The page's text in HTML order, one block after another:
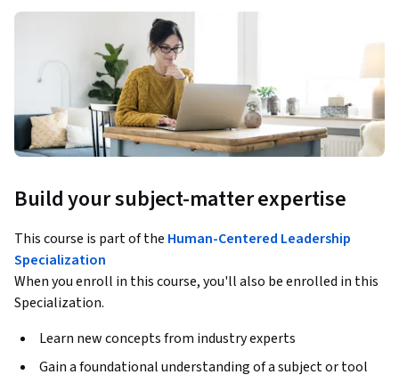
Build your subject-matter expertise
This course is part of the Human-Centered Leadership
Specialization
When you enroll in this course, you'll also be enrolled in this
Specialization.
Learn new concepts from industry experts
Gain a foundational understanding of a subject or tool